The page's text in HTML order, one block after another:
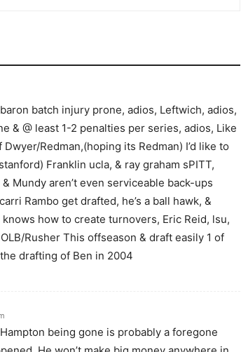
batch injury prone, adios, Leftwich, adios,
& @ least 1-2 penalties per series, adios, Like
Redman,(hoping its Redman) I’d like to
Franklin ucla, & ray graham sPITT,
Mundy aren’t even serviceable back-ups
Rambo get drafted, he’s a ball hawk, &
how to create turnovers, Eric Reid, lsu,
Rusher This offseason & draft easily 1 of
drafting of Ben in 2004
being gone is probably a foregone